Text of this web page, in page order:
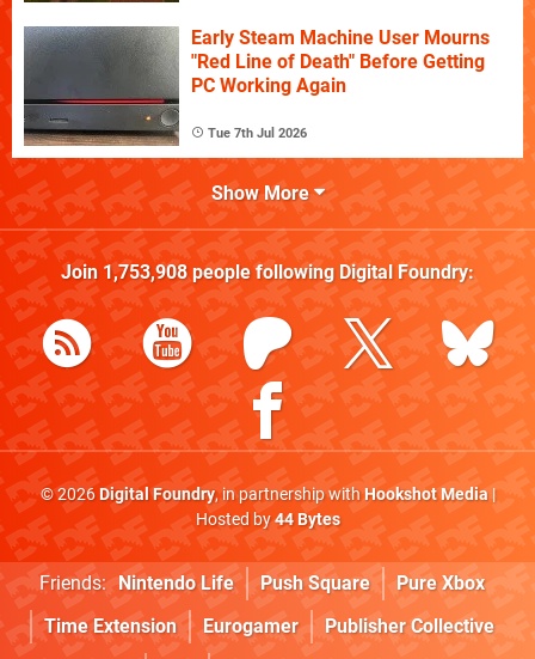
Early Steam Machine User Mourns
"Red Line of Death" Before Getting
PC Working Again
Tue 7th Jul 2026
Show More
Join 1,753,908people following Digital Foundry:
© 2026Digital Foundry, in partnership withHookshot Media|
Hosted by44 Bytes
Friends: Nintendo Life Push Square
Pure Xbox
Time Extension
Eurogamer
Publisher Collective